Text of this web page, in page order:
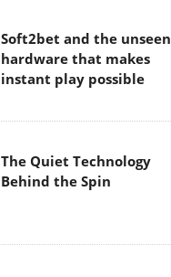
Soft2bet and the unseen
hardware that makes
instant play possible
The Quiet Technology
Behind the Spin